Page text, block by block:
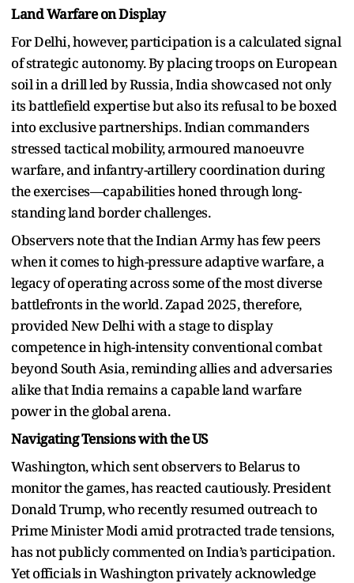
Land Warfare on Display
For Delhi, however, participation is a calculated signal
of strategic autonomy. By placing troops on European
soil in a drill led by Russia, India showcased not only
its battlefield expertise but also its refusal to be boxed
into exclusive partnerships. Indian commanders
stressed tactical mobility, armoured manoeuvre
warfare, and infantry-artillery coordination during
the exercises—capabilities honed through long-
standing land border challenges.
Observers note that the Indian Army has few peers
when it comes to high-pressure adaptive warfare, a
legacy of operating across some of the most diverse
battlefronts in the world. Zapad 2025, therefore,
provided New Delhi with a stage to display
competence in high-intensity conventional combat
beyond South Asia, reminding allies and adversaries
alike that India remains a capable land warfare
power in the global arena.
Navigating Tensions with the US
Washington, which sent observers to Belarus to
monitor the games, has reacted cautiously. President
Donald Trump, who recently resumed outreach to
Prime Minister Modi amid protracted trade tensions,
has not publicly commented on India’s participation.
Yet officials in Washington privately acknowledge